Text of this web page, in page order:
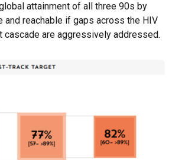
attainment of all three 90s by
reachable if gaps across the HIV
cascade are aggressively addressed.